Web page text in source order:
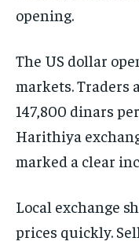
opening.
The US dollar
markets. Traders
147,800 dinars
Harithiya
marked a clear
Local exchange
prices quickly.